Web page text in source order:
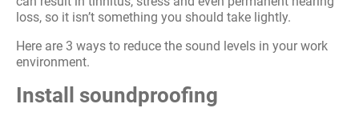
loss, so it isn’t something you should take lightly.
Here are 3 ways to reduce the sound levels in your work
environment.
Install soundproofing